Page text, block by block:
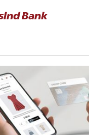
NetBanking
Login